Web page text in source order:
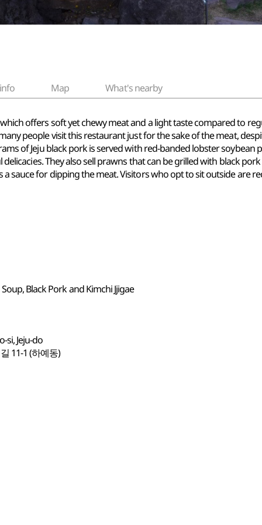
Map What's nearby
offers soft yet chewy meat and a light taste compared to
people visit this restaurant just for the sake of the meat,
of Jeju black pork is served with red-banded lobster soybean
They also sell prawns that can be grilled with black
sauce for dipping the meat. Visitors who opt to sit outside are
Black Pork and Kimchi Jjigae
si, Jeju-do
11-1 (하예동)